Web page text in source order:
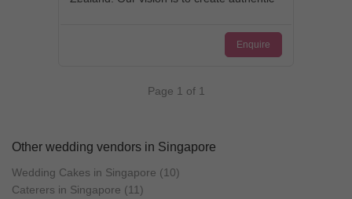
wine community, and ensure a future for
our small winemakers. Each bottle of
wine is grown and handcrafted by the
Prices on every bottle are determined by
to your glass!
Enquire
Page 1 of 1
Other wedding vendors in Singapore
Wedding Cakes in Singapore (10)
Caterers in Singapore (11)